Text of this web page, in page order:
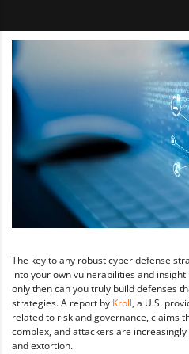
The key to any robust cyber defense
into your own vulnerabilities and
only then can you truly build defenses
strategies. A report by Kroll, a U.S.
related to risk and governance, claims
complex, and attackers are
and extortion.